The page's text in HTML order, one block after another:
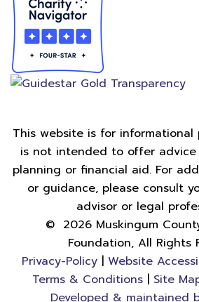
This website is for informational
is not intended to offer
planning or financial aid. For
or guidance, please consult
advisor or legal
© 2026Muskingum
Foundation, All Rights
Privacy-Policy| Website
Terms & Conditions| Site
Developed & maintained